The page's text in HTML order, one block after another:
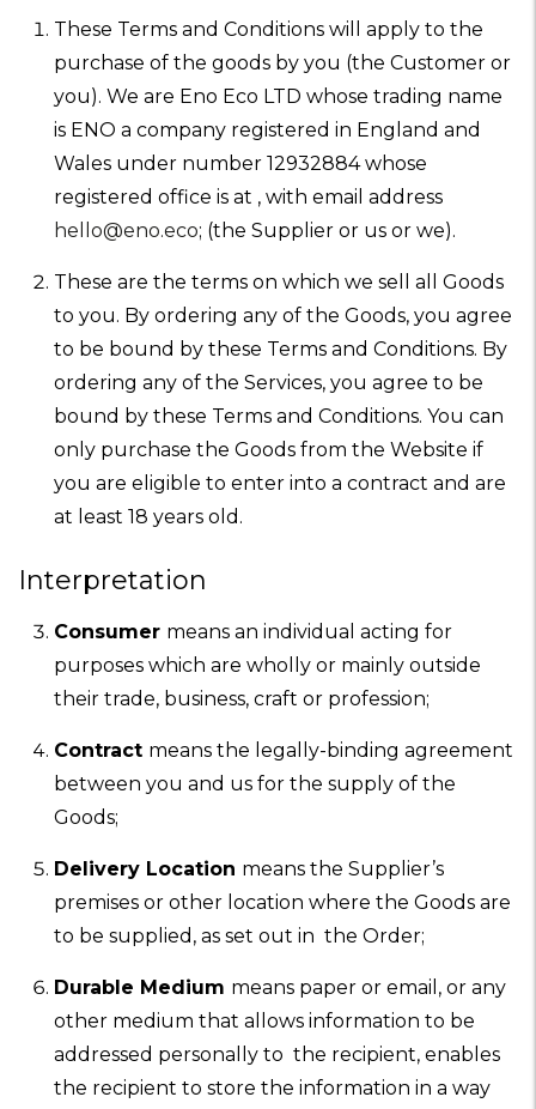
These Terms and Conditions will apply to the
purchase of the goods by you (the Customer or
you). We are Eno Eco LTD whose trading name
is ENO a company registered in England and
Wales under number 12932884 whose
registered office is at , with email address
hello@eno.eco; (the Supplier or us or we).
These are the terms on which we sell all Goods
to you. By ordering any of the Goods, you agree
to be bound by these Terms and Conditions. By
ordering any of the Services, you agree to be
bound by these Terms and Conditions. You can
only purchase the Goods from the Website if
you are eligible to enter into a contract and are
at least 18 years old.
Interpretation
Consumer means an individual acting for
purposes which are wholly or mainly outside
their trade, business, craft or profession;
Contract means the legally-binding agreement
between you and us for the supply of the
Goods;
Delivery Location means the Supplier’s
premises or other location where the Goods are
to be supplied, as set out in the Order;
Durable Medium means paper or email, or any
other medium that allows information to be
addressed personally to the recipient, enables
the recipient to store the information in a way